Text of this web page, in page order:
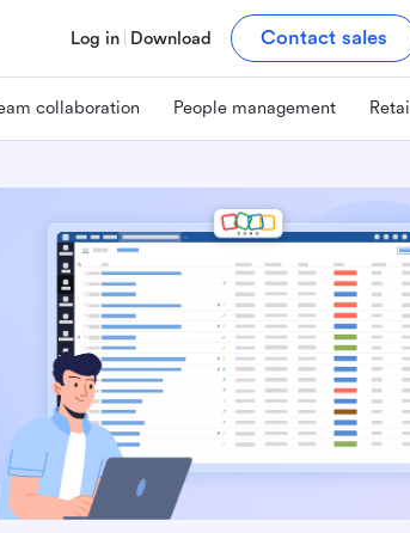
Log in Download Contact sales
collaboration People management Retail